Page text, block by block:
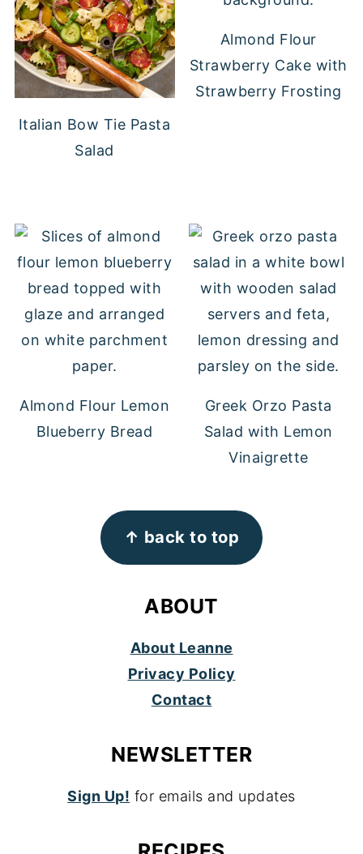
Italian Bow Tie Pasta
Salad
Almond Flour
Strawberry Cake with
Strawberry Frosting
Almond Flour Lemon
Blueberry Bread
Greek Orzo Pasta
Salad with Lemon
Vinaigrette
↑ back to top
ABOUT
About Leanne
Privacy Policy
Contact
NEWSLETTER
Sign Up! for emails and updates